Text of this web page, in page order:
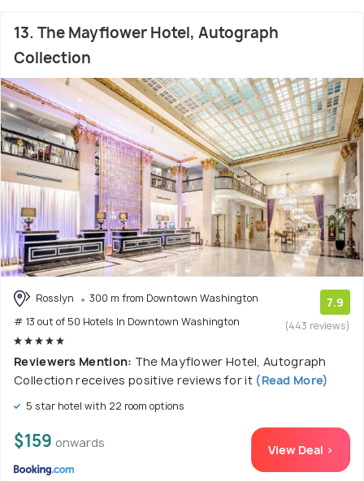
13. The Mayflower Hotel, Autograph
Collection
Rosslyn
300 m from Downtown Washington
# 13 out of 50 Hotels In Downtown Washington
7.9
(443 reviews)
Reviewers Mention: The Mayflower Hotel, Autograph
Collection receives positive reviews for it(Read More)
5 star hotel with 22 room options
$159 onwards View Deal >